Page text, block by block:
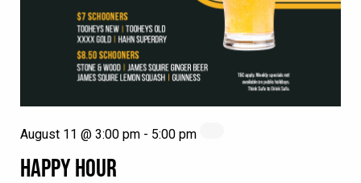
HAPPY HOUR
August 11 @ 3:00 pm - 5:00 pm